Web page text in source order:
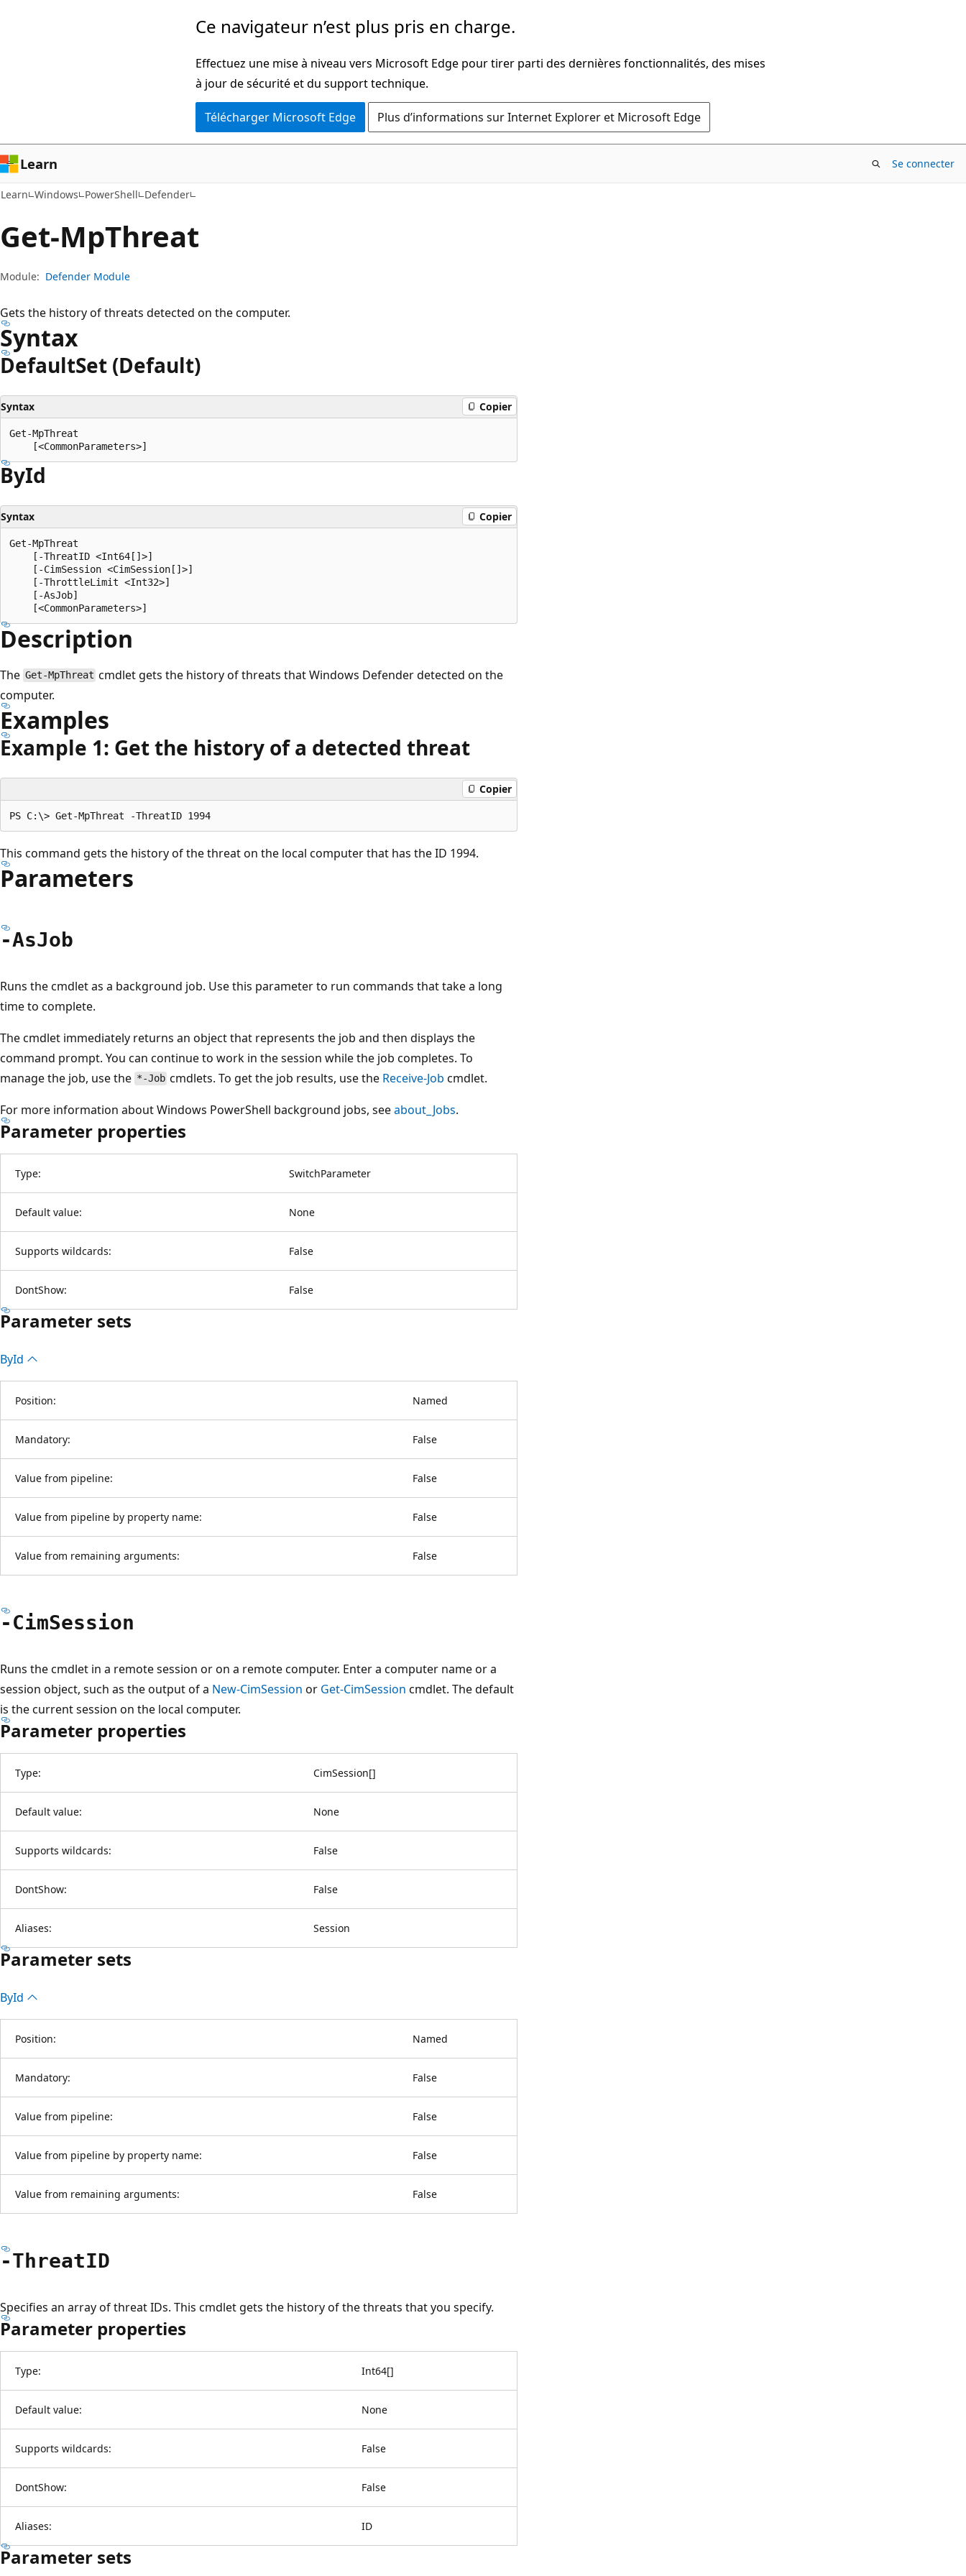
page
Ce navigateur n’est plus pris en charge.
Effectuez une mise à niveau vers Microsoft Edge pour tirer parti des dernières fonctionnalités, des mises
à jour de sécurité et du support technique.
Télécharger Microsoft Edge Plus d’informations sur Internet Explorer et Microsoft Edge
Learn Se connecter
Learn Windows PowerShell Defender
Get-MpThreat
Module: Defender Module
Gets the history of threats detected on the computer.
Syntax
DefaultSet (Default)
Syntax Copier
Get-MpThreat
ById
Syntax Copier
Get-MpThreat
    [-ThreatID <Int64[]>]
    [-CimSession <CimSession[]>]
    [-ThrottleLimit <Int32>]
    [-AsJob]
Description
The Get-MpThreat cmdlet gets the history of threats that Windows Defender detected on the
computer.
Examples
Example 1: Get the history of a detected threat
Copier
This command gets the history of the threat on the local computer that has the ID 1994.
Parameters
-AsJob
Runs the cmdlet as a background job. Use this parameter to run commands that take a long
time to complete.
The cmdlet immediately returns an object that represents the job and then displays the
command prompt. You can continue to work in the session while the job completes. To
manage the job, use the *-Job cmdlets. To get the job results, use the Receive-Job cmdlet.
For more information about Windows PowerShell background jobs, seeabout_Jobs.
Parameter properties
Type: SwitchParameter
Default value: None
Supports wildcards: False
DontShow: False
Parameter sets
ById
Position: Named
Mandatory: False
Value from pipeline: False
Value from pipeline by property name: False
Value from remaining arguments: False
-CimSession
Runs the cmdlet in a remote session or on a remote computer. Enter a computer name or a
session object, such as the output of a New-CimSession or Get-CimSession cmdlet. The default
is the current session on the local computer.
Parameter properties
Type: CimSession[]
Default value: None
Supports wildcards: False
DontShow: False
Aliases: Session
Parameter sets
ById
Position: Named
Mandatory: False
Value from pipeline: False
Value from pipeline by property name: False
Value from remaining arguments: False
-ThreatID
Specifies an array of threat IDs. This cmdlet gets the history of the threats that you specify.
Parameter properties
Type: Int64[]
Default value: None
Supports wildcards: False
DontShow: False
Aliases: ID
Parameter sets